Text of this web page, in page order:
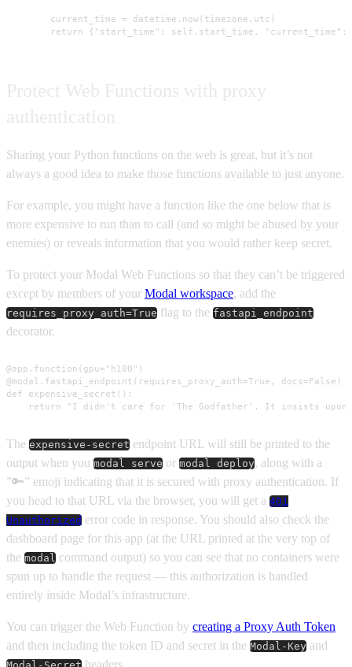
        current_time = datetime.now(timezone.utc)
return {"start_time": self.start_time, "current_time":
Sharing your Python functions on the web is great, but it’s not
always a good idea to make those functions available to just anyone.
For example, you might have a function like the one below that is
more expensive to run than to call (and so might be abused by your
enemies) or reveals information that you would rather keep secret.
To protect your Modal Web Functions so that they can’t be triggered
except by members of your Modal workspace, add the
requires_proxy_auth=True flag to the fastapi_endpoint
decorator.
@app.function(gpu="h100")
@modal.fastapi_endpoint(requires_proxy_auth=True, docs=False)
def expensive_secret():
return "I didn't care for 'The Godfather'. It insists upon
The expensive-secret endpoint URL will still be printed to the
output when you modal serve or modal deploy, along with a
”🔑” emoji indicating that it is secured with proxy authentication. If
you head to that URL via the browser, you will get a 401
Unauthorized error code in response. You should also check the
dashboard page for this app (at the URL printed at the very top of
the modal command output) so you can see that no containers were
spun up to handle the request — this authorization is handled
entirely inside Modal’s infrastructure.
You can trigger the Web Function by creating a Proxy Auth Token
and then including the token ID and secret in the Modal-Key and
headers.